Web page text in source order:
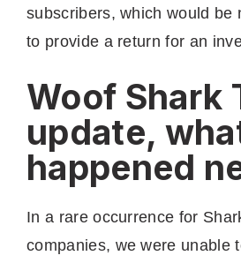
subscribers, which would be
to provide a return for an
Woof Shark
update,
happened
In a rare occurrence for
companies, we were unable